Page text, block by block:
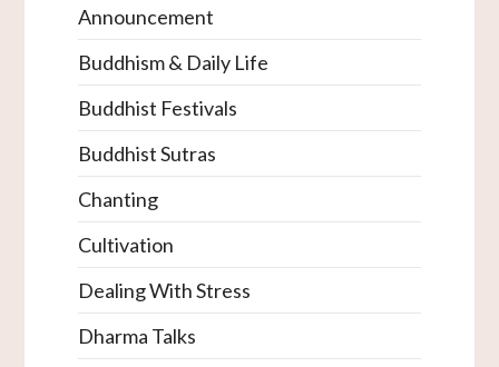
Announcement
Buddhism & Daily Life
Buddhist Festivals
Buddhist Sutras
Chanting
Cultivation
Dealing With Stress
Dharma Talks